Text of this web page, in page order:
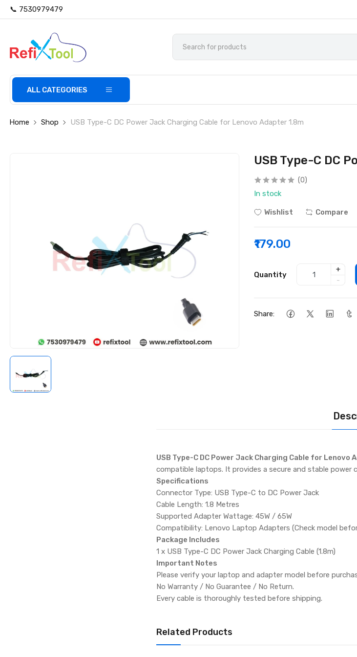
📞 7530979479
ALL CATEGORIES
Home Shop USB Type-C DC Power Jack Charging Cable for Lenovo Adapter 1.8m
USB Type-C DC
(0)
In stock
Wishlist Compare
₹179.00
Quantity
+
-
Share:
USB Type-C DC Power Jack Charging Cable for Lenovo
compatible laptops. It provides a secure and stable power
Specifications
Connector Type: USB Type-C to DC Power Jack
Cable Length: 1.8 Metres
Supported Adapter Wattage: 45W / 65W
Compatibility: Lenovo Laptop Adapters (Check model
Package Includes
1 x USB Type-C DC Power Jack Charging Cable (1.8m)
Important Notes
Please verify your laptop and adapter model before
No Warranty / No Guarantee / No Return.
Every cable is thoroughly tested before shipping.
Related Products